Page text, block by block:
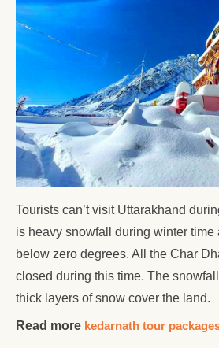
Tourists can’t visit Uttarakhand
is heavy snowfall during winter time
below zero degrees. All the Char
closed during this time. The
thick layers of snow cover the land.
Read more kedarnath tour